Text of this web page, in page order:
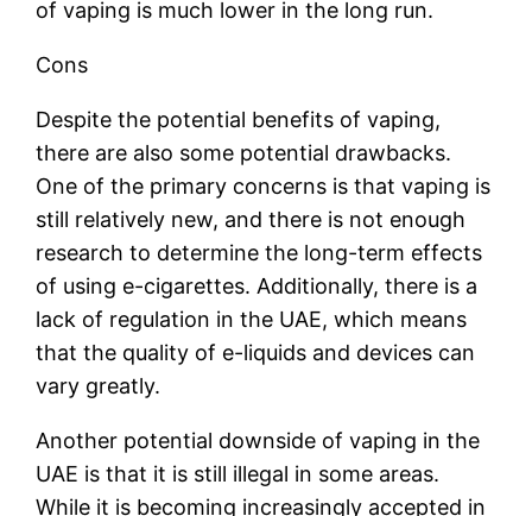
of vaping is much lower in the long run.
Cons
Despite the potential benefits of vaping,
there are also some potential drawbacks.
One of the primary concerns is that vaping is
still relatively new, and there is not enough
research to determine the long-term effects
of using e-cigarettes. Additionally, there is a
lack of regulation in the UAE, which means
that the quality of e-liquids and devices can
vary greatly.
Another potential downside of vaping in the
UAE is that it is still illegal in some areas.
While it is becoming increasingly accepted in